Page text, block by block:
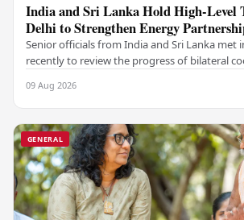
India and Sri Lanka Hold High-Level
Delhi to Strengthen Energy
Senior officials from India and Sri Lanka met
recently to review the progress of bilateral
09 Aug 2026
GENERAL